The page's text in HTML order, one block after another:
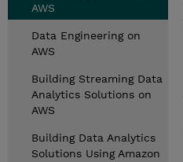
AWS
Data Engineering on
AWS
Building Streaming Data
Analytics Solutions on
AWS
Building Data Analytics
Solutions Using Amazon